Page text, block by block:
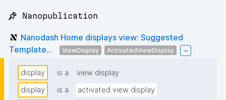
📌 Nanopublication
Nanodash Home displays view: Suggested
Template...
ViewDisplay ActivatedViewDisplay
display is a
view display
display
is a
activated view display